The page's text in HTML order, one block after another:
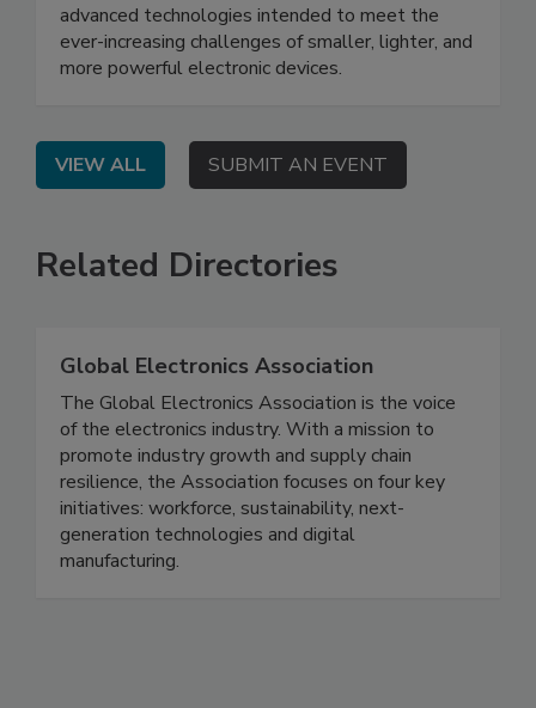
advanced technologies intended to meet the
ever-increasing challenges of smaller, lighter, and
more powerful electronic devices.
VIEW ALL SUBMIT AN EVENT
Related Directories
Global Electronics Association
The Global Electronics Association is the voice
of the electronics industry. With a mission to
promote industry growth and supply chain
resilience, the Association focuses on four key
initiatives: workforce, sustainability, next-
generation technologies and digital
manufacturing.